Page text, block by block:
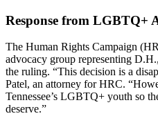
Response from LGBTQ+
The Human Rights Campaign
advocacy group representing
the ruling. “This decision is a
Patel, an attorney for HRC.
Tennessee’s LGBTQ+ youth so
deserve.”